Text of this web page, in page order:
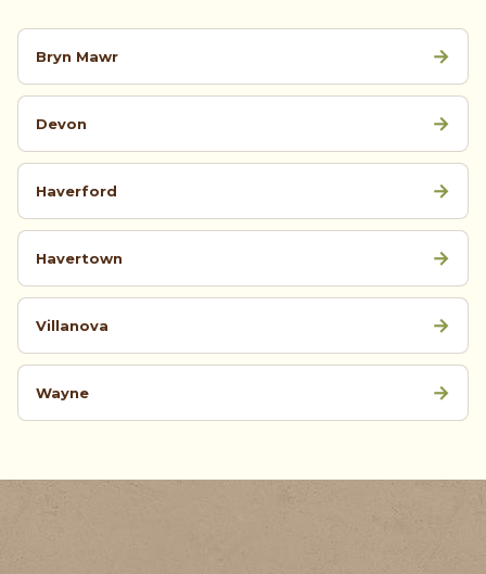
Bryn Mawr →
Devon →
Haverford →
Havertown →
Villanova →
Wayne →